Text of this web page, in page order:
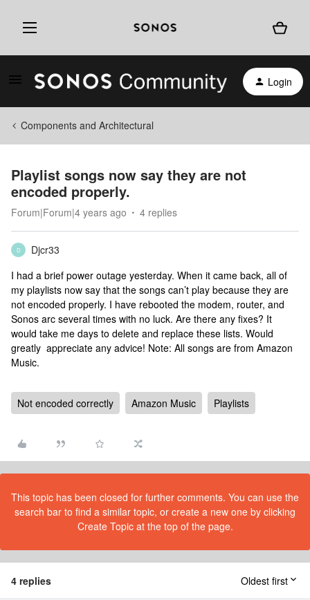
Login
Components and Architectural
Playlist songs now say they are not
encoded properly.
Forum|Forum|4 years ago 4 replies
D
Djcr33
I had a brief power outage yesterday. When it came back, all of
my playlists now say that the songs can’t play because they are
not encoded properly. I have rebooted the modem, router, and
Sonos arc several times with no luck. Are there any fixes? It
would take me days to delete and replace these lists. Would
greatly appreciate any advice! Note: All songs are from Amazon
Music.
Not encoded correctly Amazon Music Playlists
This topic has been closed for further comments. You can use the
search bar to find a similar topic, or create a new one by clicking
Create Topic at the top of the page.
4 replies Oldest first